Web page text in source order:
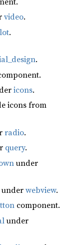
video.
.
.
icons.
icons from
radio.
query.
under
underwebview.
component.
under